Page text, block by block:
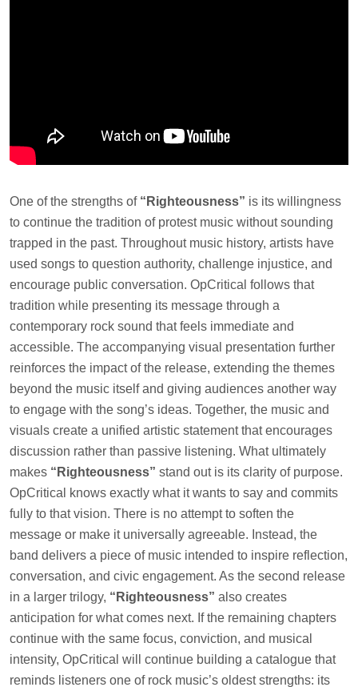
One of the strengths of “Righteousness” is its willingness
to continue the tradition of protest music without sounding
trapped in the past. Throughout music history, artists have
used songs to question authority, challenge injustice, and
encourage public conversation. OpCritical follows that
tradition while presenting its message through a
contemporary rock sound that feels immediate and
accessible. The accompanying visual presentation further
reinforces the impact of the release, extending the themes
beyond the music itself and giving audiences another way
to engage with the song’s ideas. Together, the music and
visuals create a unified artistic statement that encourages
discussion rather than passive listening. What ultimately
makes “Righteousness” stand out is its clarity of purpose.
OpCritical knows exactly what it wants to say and commits
fully to that vision. There is no attempt to soften the
message or make it universally agreeable. Instead, the
band delivers a piece of music intended to inspire reflection,
conversation, and civic engagement. As the second release
in a larger trilogy, “Righteousness” also creates
anticipation for what comes next. If the remaining chapters
continue with the same focus, conviction, and musical
intensity, OpCritical will continue building a catalogue that
reminds listeners one of rock music’s oldest strengths: its